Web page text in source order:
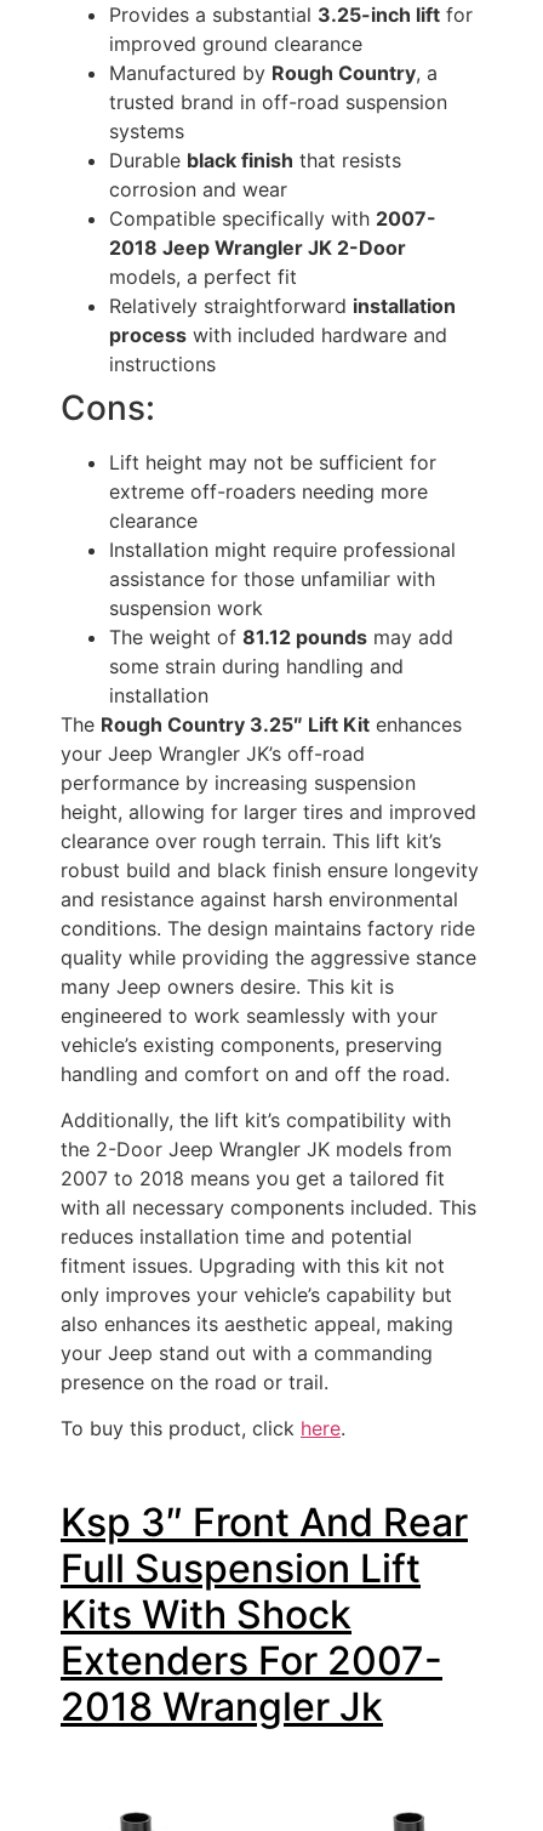
Provides a substantial 3.25-inch lift for
improved ground clearance
Manufactured by Rough Country, a
trusted brand in off-road suspension
systems
Durable black finish that resists
corrosion and wear
Compatible specifically with 2007-
2018 Jeep Wrangler JK 2-Door
models, a perfect fit
Relatively straightforward installation
process with included hardware and
instructions
Cons:
Lift height may not be sufficient for
extreme off-roaders needing more
clearance
Installation might require professional
assistance for those unfamiliar with
suspension work
The weight of 81.12 pounds may add
some strain during handling and
installation
The Rough Country 3.25″ Lift Kit enhances
your Jeep Wrangler JK’s off-road
performance by increasing suspension
height, allowing for larger tires and improved
clearance over rough terrain. This lift kit’s
robust build and black finish ensure longevity
and resistance against harsh environmental
conditions. The design maintains factory ride
quality while providing the aggressive stance
many Jeep owners desire. This kit is
engineered to work seamlessly with your
vehicle’s existing components, preserving
handling and comfort on and off the road.
Additionally, the lift kit’s compatibility with
the 2-Door Jeep Wrangler JK models from
2007 to 2018 means you get a tailored fit
with all necessary components included. This
reduces installation time and potential
fitment issues. Upgrading with this kit not
only improves your vehicle’s capability but
also enhances its aesthetic appeal, making
your Jeep stand out with a commanding
presence on the road or trail.
To buy this product, click here.
Ksp 3″ Front And Rear
Full Suspension Lift
Kits With Shock
Extenders For 2007-
2018 Wrangler Jk